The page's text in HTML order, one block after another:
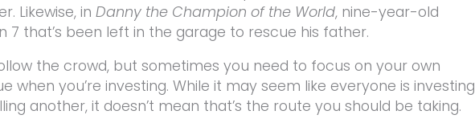
Likewise, inDanny the Champion of the World, nine-year-old
7 that’s been left in the garage to rescue his father.
the crowd, but sometimes you need to focus on your own
when you’re investing. While it may seem like everyone is investing
another, it doesn’t mean that’s the route you should be taking.